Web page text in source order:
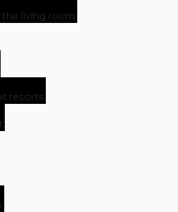
living room.
resorts.